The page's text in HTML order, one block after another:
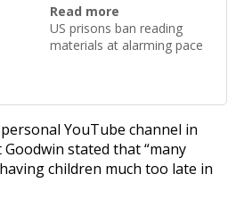
Read more
US prisons ban reading
materials at alarming pace
YouTube channel in
stated that “many
children much too late in